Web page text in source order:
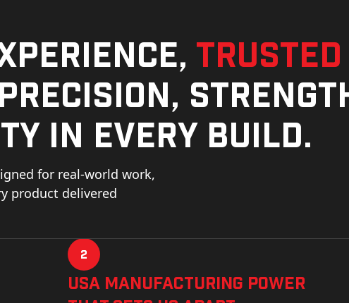
trusted
in every build.
for real-world work,
product delivered
2
USa Manufacturing Power